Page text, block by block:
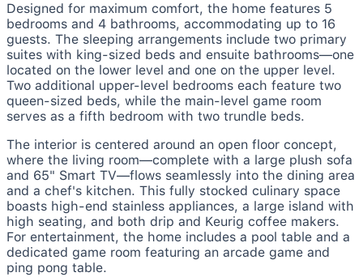
Designed for maximum comfort, the home features 5
bedrooms and 4 bathrooms, accommodating up to 16
guests. The sleeping arrangements include two primary
suites with king-sized beds and ensuite bathrooms—one
located on the lower level and one on the upper level.
Two additional upper-level bedrooms each feature two
queen-sized beds, while the main-level game room
serves as a fifth bedroom with two trundle beds.
The interior is centered around an open floor concept,
where the living room—complete with a large plush sofa
and 65" Smart TV—flows seamlessly into the dining area
and a chef's kitchen. This fully stocked culinary space
boasts high-end stainless appliances, a large island with
high seating, and both drip and Keurig coffee makers.
For entertainment, the home includes a pool table and a
dedicated game room featuring an arcade game and
ping pong table.